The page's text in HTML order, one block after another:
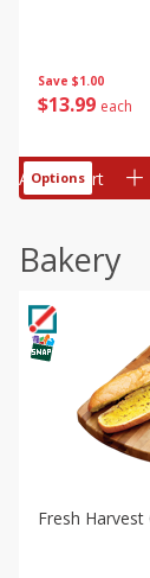
Save $1.00
$13 99 each
Add to cart
Options
Bakery
Fresh Harvest